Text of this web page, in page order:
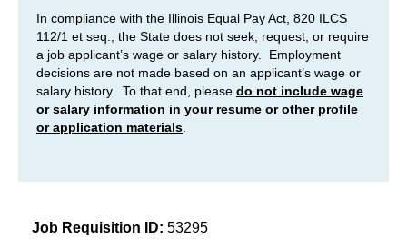
In compliance with the Illinois Equal Pay Act, 820 ILCS
112/1 et seq., the State does not seek, request, or require
a job applicant’s wage or salary history. Employment
decisions are not made based on an applicant’s wage or
salary history. To that end, please do not include wage
or salary information in your resume or other profile
or application materials
Job Requisition ID: 53295